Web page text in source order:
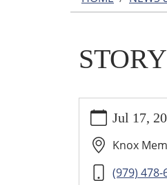
events/library-
calendar/story-
time-
Jul 17,
Knox
(979) 478-